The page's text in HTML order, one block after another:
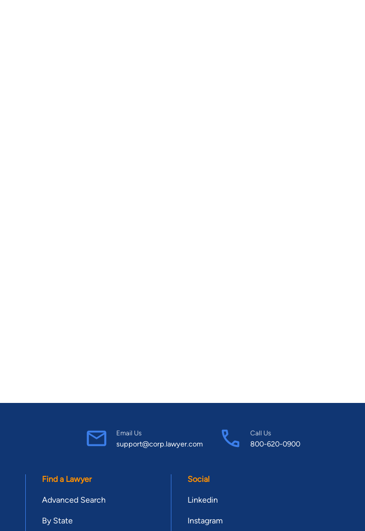
Email Us
support@corp.lawyer.com
Call Us
800-620-0900
Find a Lawyer
Advanced Search
By State
Social
Linkedin
Instagram